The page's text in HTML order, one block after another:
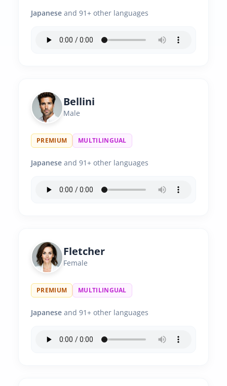
Japanese and 91+ other languages
Bellini
Male
PREMIUM MULTILINGUAL
Japanese and 91+ other languages
Fletcher
Female
PREMIUM MULTILINGUAL
Japanese and 91+ other languages